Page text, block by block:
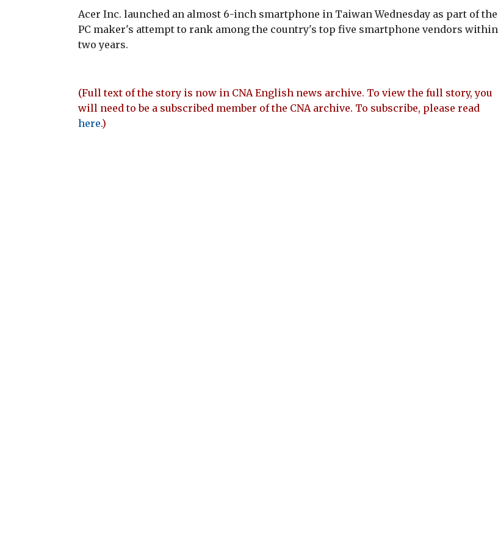
Acer Inc. launched an almost 6-inch smartphone in Taiwan Wednesday as part of the
PC maker's attempt to rank among the country's top five smartphone vendors within
two years.
(Full text of the story is now in CNA English news archive. To view the full story, you
will need to be a subscribed member of the CNA archive. To subscribe, please read
here.)